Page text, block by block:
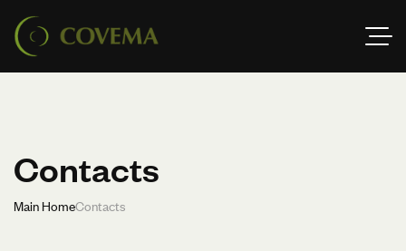
Contacts
Main HomeContacts